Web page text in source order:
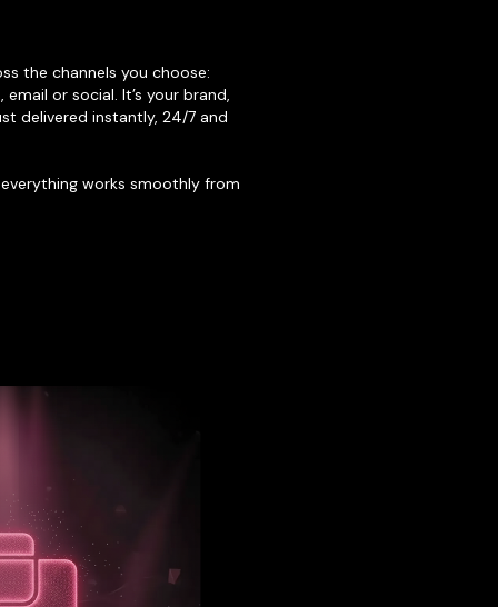
the channels you choose:
or social. It’s your brand,
delivered instantly, 24/7 and
works smoothly from